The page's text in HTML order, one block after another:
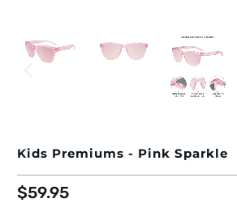
Kids Premiums - Pink Sparkle
$59.95